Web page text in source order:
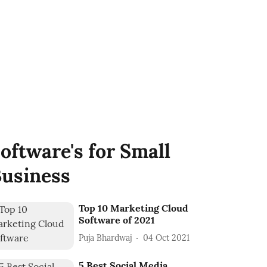
for Small
Top 10 Marketing Cloud
Software of 2021
Puja Bhardwaj 04 Oct 2021